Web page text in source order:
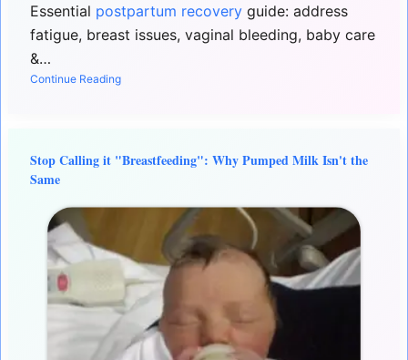
Essential postpartum recovery guide: address
fatigue, breast issues, vaginal bleeding, baby care
&…
Continue Reading
Stop Calling it "Breastfeeding": Why Pumped Milk Isn't the
Same